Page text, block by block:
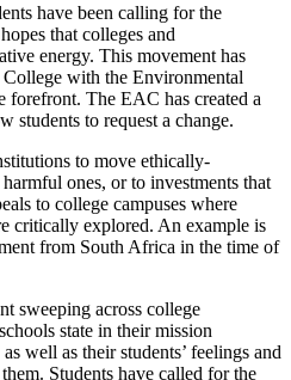
have been calling for the
that colleges and
energy. This movement has
with the Environmental
The EAC has created a
students to request a change.
to move ethically-
ones, or to investments that
to college campuses where
critically explored. An example is
from South Africa in the time of
sweeping across college
state in their mission
well as their students’ feelings and
Students have called for the